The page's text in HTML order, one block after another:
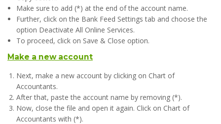
Make sure to add (*) at the end of the account name.
Further, click on the Bank Feed Settings tab and choose the
option Deactivate All Online Services.
To proceed, click on Save & Close option.
Make a new account
Next, make a new account by clicking on Chart of
Accountants.
After that, paste the account name by removing (*).
Now, close the file and open it again. Click on Chart of
Accountants with (*).